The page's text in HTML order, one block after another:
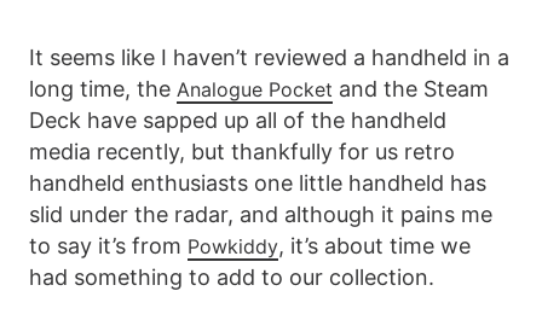
It seems like I haven’t reviewed a handheld in a
long time, the Analogue Pocket and the Steam
Deck have sapped up all of the handheld
media recently, but thankfully for us retro
handheld enthusiasts one little handheld has
slid under the radar, and although it pains me
to say it’s from Powkiddy, it’s about time we
had something to add to our collection.